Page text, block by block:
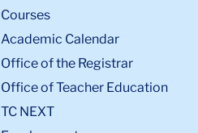
Courses
Academic Calendar
Office of the Registrar
Office of Teacher Education
TC NEXT